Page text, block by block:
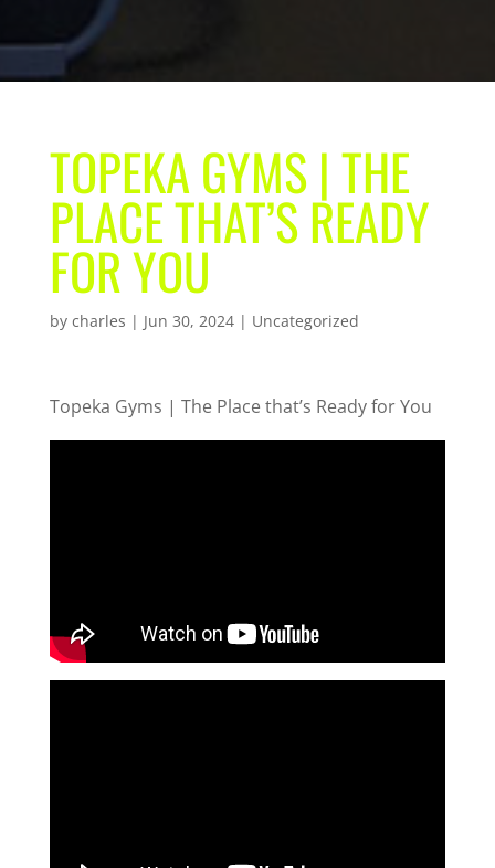
TOPEKA GYMS | THE
PLACE THAT’S READY
FOR YOU
by charles | Jun 30, 2024| Uncategorized
Topeka Gyms | The Place that’s Ready for You